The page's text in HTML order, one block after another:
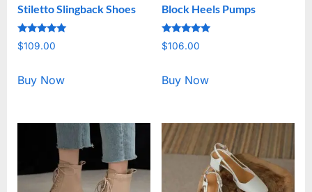
Stiletto Slingback Shoes
Rated
5.00
$109.00
Buy Now
Block Heels Pumps
Rated
5.00
$106.00
Buy Now